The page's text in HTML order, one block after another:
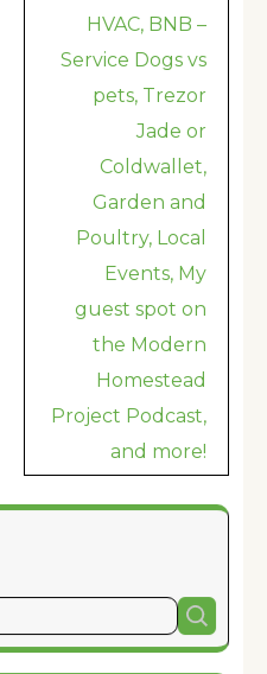
HVAC, BNB –
Service Dogs vs
pets, Trezor
Jade or
Coldwallet,
Garden and
Poultry, Local
Events, My
guest spot on
the Modern
Homestead
Project Podcast,
and more!